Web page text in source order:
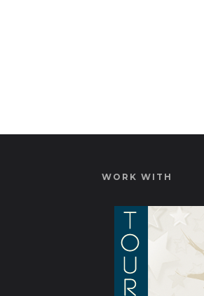
WORK WITH